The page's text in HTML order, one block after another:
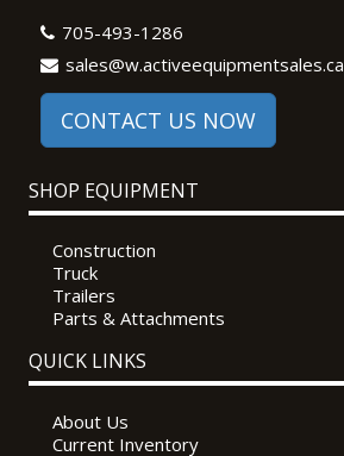
705-493-1286
sales@w.activeequipmentsales.ca
CONTACT US NOW
SHOP EQUIPMENT
Construction
Truck
Trailers
Parts & Attachments
QUICK LINKS
About Us
Current Inventory